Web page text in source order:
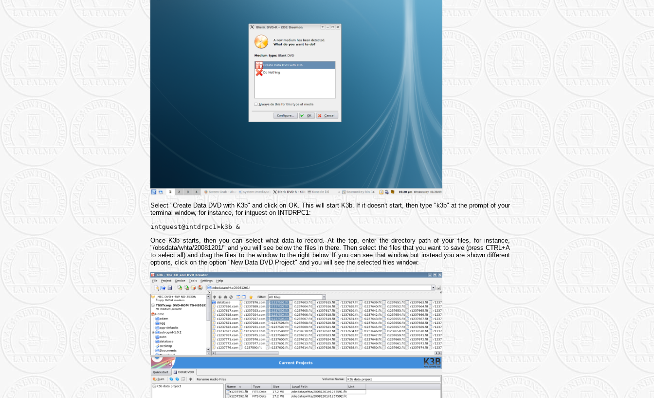
Select "Create Data DVD with K3b" and click on OK. This will start K3b. If it doesn't start, then type "k3b" at the prompt of your
terminal window, for instance, for intguest on INTDRPC1:
intguest@intdrpc1>k3b &
Once K3b starts, then you can select what data to record. At the top, enter the directory path of your files, for instance,
"/obsdata/whta/20081201/" and you will see below the files in there. Then select the files that you want to save (press CTRL+A
to select all) and drag the files to the window to the right below. If you can see that window but instead you are shown different
options, click on the option "New Data DVD Project" and you will see the selected files window: